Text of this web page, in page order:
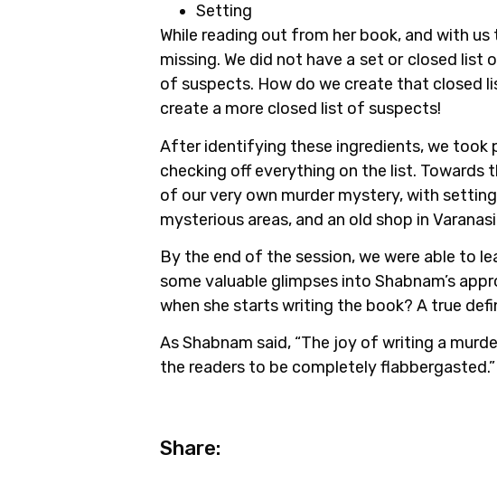
Setting
While reading out from her book, and with
missing. We did not have a set or closed list
of suspects. How do we create that closed
create a more closed list of suspects!
After identifying these ingredients, we took
checking off everything on the list.
of our very own murder mystery, with
mysterious areas, and an old shop in
By the end of the session, we were able to
some valuable glimpses into Shabnam’s
when she starts writing the book? A true
As Shabnam said, “The joy of writing a
the readers to be completely flabbergasted.”
Share: